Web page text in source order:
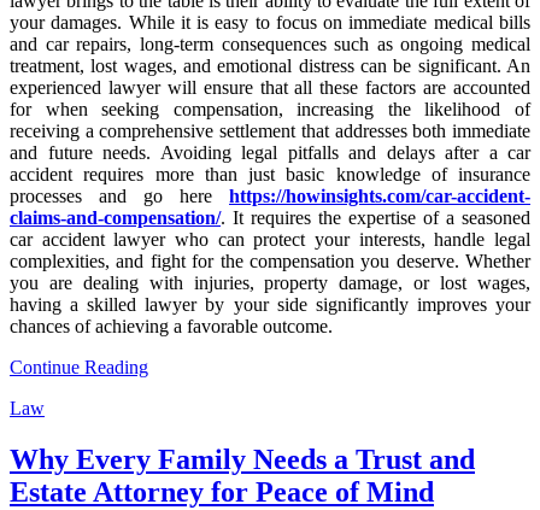
your damages. While it is easy to focus on immediate medical bills
and car repairs, long-term consequences such as ongoing medical
treatment, lost wages, and emotional distress can be significant. An
experienced lawyer will ensure that all these factors are accounted
for when seeking compensation, increasing the likelihood of
receiving a comprehensive settlement that addresses both immediate
and future needs. Avoiding legal pitfalls and delays after a car
accident requires more than just basic knowledge of insurance
processes and go here https://howinsights.com/car-accident-
claims-and-compensation/. It requires the expertise of a seasoned
car accident lawyer who can protect your interests, handle legal
complexities, and fight for the compensation you deserve. Whether
you are dealing with injuries, property damage, or lost wages,
having a skilled lawyer by your side significantly improves your
chances of achieving a favorable outcome.
Continue Reading
Law
Why Every Family Needs a Trust and
Estate Attorney for Peace of Mind